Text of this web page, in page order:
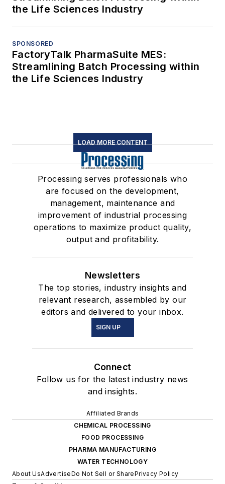
the Life Sciences Industry
SPONSORED
FactoryTalk PharmaSuite MES:
Streamlining Batch Processing within
the Life Sciences Industry
LOAD MORE CONTENT
Processing serves professionals who
are focused on the development,
management, maintenance and
improvement of industrial processing
operations to maximize product quality,
output and profitability.
Newsletters
The top stories, industry insights and
relevant research, assembled by our
editors and delivered to your inbox.
SIGN UP
Connect
Follow us for the latest industry news
and insights.
Affiliated Brands
CHEMICAL PROCESSING
FOOD PROCESSING
PHARMA MANUFACTURING
WATER TECHNOLOGY
About UsAdvertiseDo Not Sell or SharePrivacy Policy